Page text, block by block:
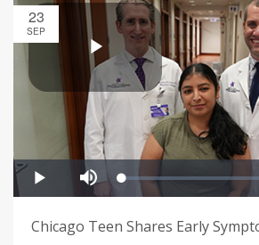
23
SEP
Chicago Teen Shares Early